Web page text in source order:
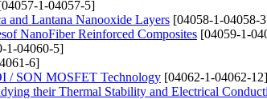
1-04057-5]
and Lantana Nanooxide Layers [04058-1-04058-
NanoFiber Reinforced Composites [04059-1-
1-04060-5]
6]
/ SON MOSFET Technology [04062-1-04062-12]
their Thermal Stability and Electrical